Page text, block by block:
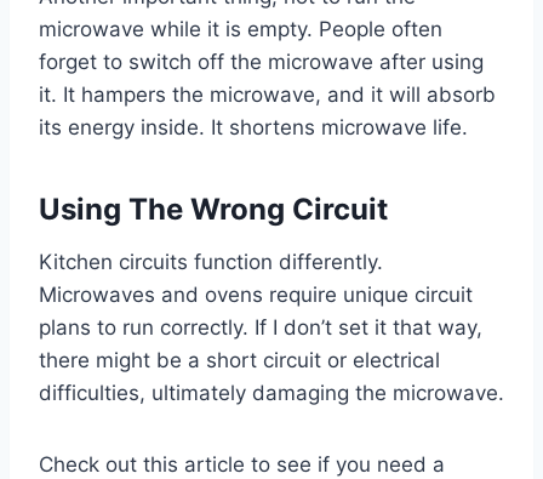
microwave while it is empty. People often
forget to switch off the microwave after using
it. It hampers the microwave, and it will absorb
its energy inside. It shortens microwave life.
Using The Wrong Circuit
Kitchen circuits function differently.
Microwaves and ovens require unique circuit
plans to run correctly. If I don’t set it that way,
there might be a short circuit or electrical
difficulties, ultimately damaging the microwave.
Check out this article to see if you need a